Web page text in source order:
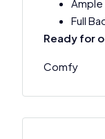
Ample
Full
Ready for
Comfy